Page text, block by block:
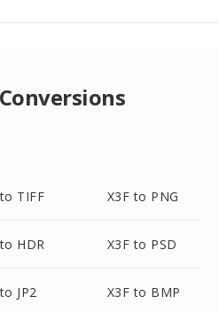
TIFF X3F to PNG
HDR X3F to PSD
JP2 X3F to BMP